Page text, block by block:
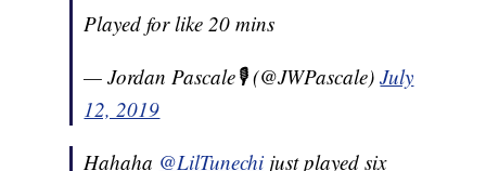
Played for like 20 mins
— Jordan Pascale🎙️ (@JWPascale)July
12, 2019
Hahaha @LilTunechi just played six